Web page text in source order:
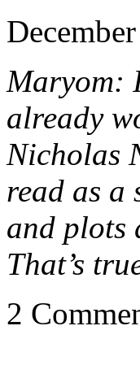
Maryom:
already
Nicholas
read as a
and plots
That’s
2